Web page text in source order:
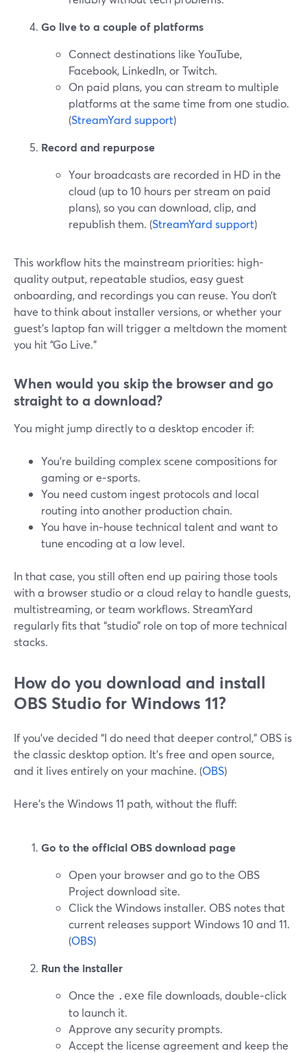
Go live to a couple of platforms
Connect destinations like YouTube,
Facebook, LinkedIn, or Twitch.
On paid plans, you can stream to multiple
platforms at the same time from one studio.
(StreamYard support)
Record and repurpose
Your broadcasts are recorded in HD in the
cloud (up to 10 hours per stream on paid
plans), so you can download, clip, and
republish them. (StreamYard support)
This workflow hits the mainstream priorities: high-
quality output, repeatable studios, easy guest
onboarding, and recordings you can reuse. You don’t
have to think about installer versions, or whether your
guest’s laptop fan will trigger a meltdown the moment
you hit “Go Live.”
When would you skip the browser and go
straight to a download?
You might jump directly to a desktop encoder if:
You’re building complex scene compositions for
gaming or e‑sports.
You need custom ingest protocols and local
routing into another production chain.
You have in‑house technical talent and want to
tune encoding at a low level.
In that case, you still often end up pairing those tools
with a browser studio or a cloud relay to handle guests,
multistreaming, or team workflows. StreamYard
regularly fits that “studio” role on top of more technical
stacks.
How do you download and install
OBS Studio for Windows 11?
If you’ve decided “I do need that deeper control,” OBS is
the classic desktop option. It’s free and open source,
and it lives entirely on your machine. (OBS)
Here’s the Windows 11 path, without the fluff:
Go to the official OBS download page
Open your browser and go to the OBS
Project download site.
Click the Windows installer. OBS notes that
current releases support Windows 10 and 11.
(OBS)
Run the installer
Once the .exe file downloads, double‑click
to launch it.
Approve any security prompts.
Accept the license agreement and keep the